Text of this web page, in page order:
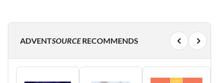
ADVENTSOURCERECOMMENDS